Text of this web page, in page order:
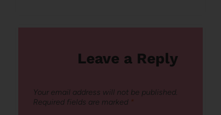
Leave a Reply
Your email address will not be published.
Required fields are marked *